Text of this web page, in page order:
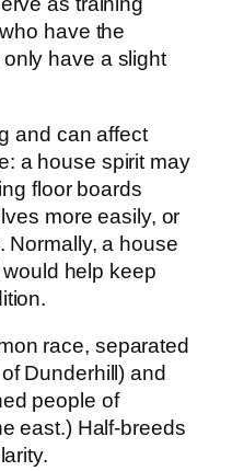
have the
have a slight
and can affect
a house spirit may
floor boards
more easily, or
Normally, a house
help keep
race, separated
Dunderhill) and
people of
east.) Half-breeds